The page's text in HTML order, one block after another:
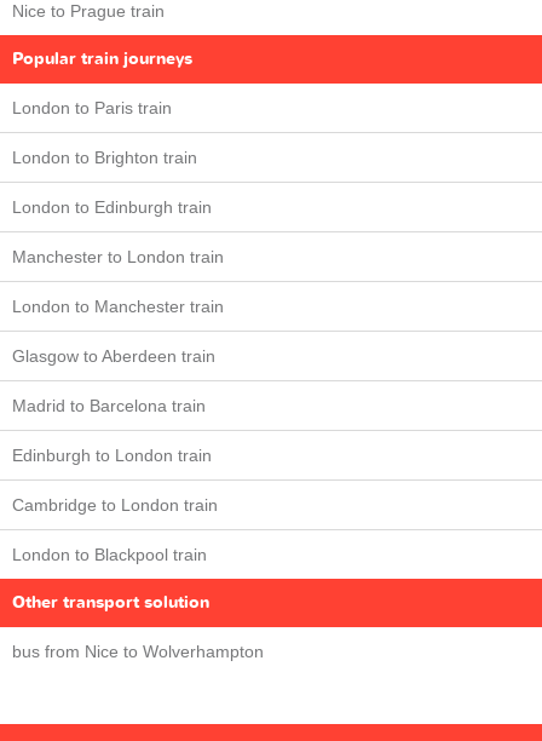
Nice to Prague train
Popular train journeys
London to Paris train
London to Brighton train
London to Edinburgh train
Manchester to London train
London to Manchester train
Glasgow to Aberdeen train
Madrid to Barcelona train
Edinburgh to London train
Cambridge to London train
London to Blackpool train
Other transport solution
bus from Nice to Wolverhampton